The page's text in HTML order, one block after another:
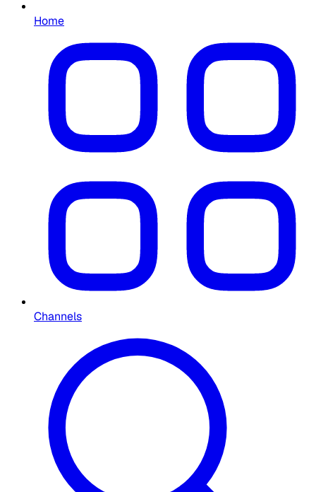
Home
Channels